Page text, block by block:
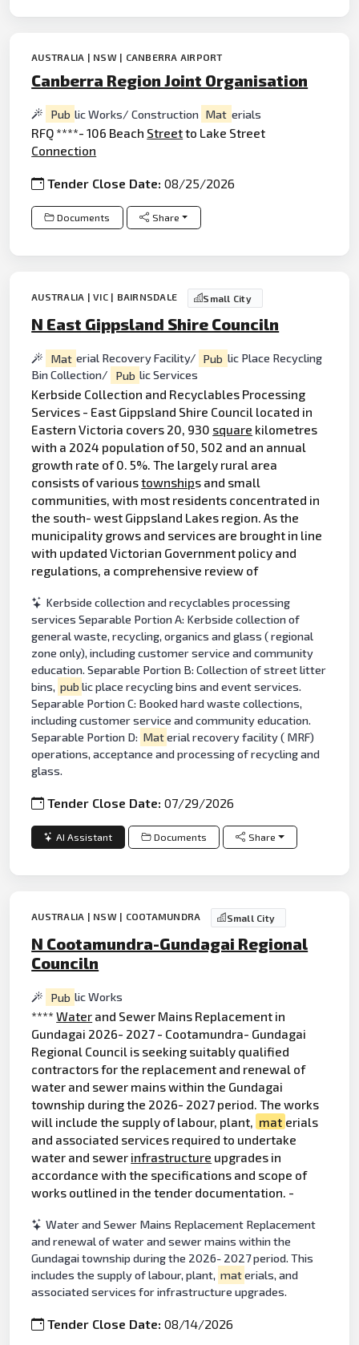
AUSTRALIA | NSW | CANBERRA AIRPORT
Canberra Region Joint Organisation
Pub lic Works/ Construction Mat erials
RFQ ****- 106 Beach Streetto Lake Street
Connection
Tender Close Date:08/25/2026
Documents Share
AUSTRALIA | VIC | BAIRNSDALE Small City
N East Gippsland Shire Counciln
Mat erial Recovery Facility/ Pub lic Place Recycling
Bin Collection/
Pub lic Services
Kerbside Collection and Recyclables Processing
Services - East Gippsland Shire Council located in
Eastern Victoria covers 20, 930 square kilometres
with a 2024 population of 50, 502 and an annual
growth rate of 0. 5%. The largely rural area
consists of varioustownships and small
communities, with most residents concentrated in
the south- west Gippsland Lakes region. As the
municipality grows and services are brought in line
with updated Victorian Government policy and
regulations, a comprehensive review of
Kerbside collection and recyclables processing
services Separable Portion A: Kerbside collection of
general waste, recycling, organics and glass ( regional
zone only), including customer service and community
education. Separable Portion B: Collection of street litter
bins, pub lic place recycling bins and event services.
Separable Portion C: Booked hard waste collections,
including customer service and community education.
Separable Portion D: Material recovery facility ( MRF)
operations, acceptance and processing of recycling and
glass.
Tender Close Date:07/29/2026
AI Assistant Documents Share
AUSTRALIA | NSW | COOTAMUNDRA Small City
N Cootamundra-Gundagai Regional
Counciln
Pub lic Works
****Water and Sewer Mains Replacement in
Gundagai 2026- 2027 - Cootamundra- Gundagai
Regional Council is seeking suitably qualified
contractors for the replacement and renewal of
water and sewer mains within the Gundagai
township during the 2026- 2027 period. The works
will include the supply of labour, plant,
mat erials
and associated services required to undertake
water and sewer infrastructure upgrades in
accordance with the specifications and scope of
works outlined in the tender documentation. -
Water and Sewer Mains Replacement Replacement
and renewal of water and sewer mains within the
Gundagai township during the 2026- 2027 period. This
includes the supply of labour, plant, materials, and
associated services for infrastructure upgrades.
Tender Close Date:08/14/2026